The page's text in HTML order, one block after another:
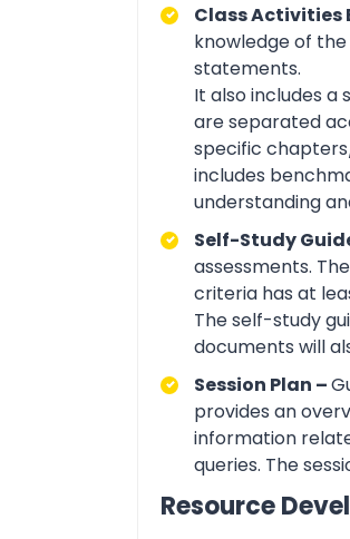
Class Activities
knowledge of
statements.
It also includes
are separated
specific
includes
understanding
Self-Study
assessments.
criteria has at
The self-study
documents will
Session Plan –
provides an
information
queries. The
Resource